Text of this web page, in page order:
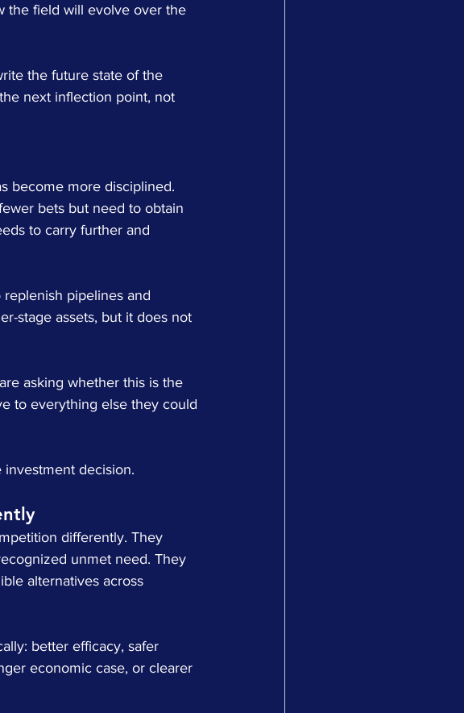
the field will evolve over the
the future state of the
next inflection point, not
become more disciplined.
bets but need to obtain
to carry further and
pipelines and
stage assets, but it does not
asking whether this is the
to everything else they could
decision.
differently. They
unmet need. They
alternatives across
better efficacy, safer
economic case, or clearer